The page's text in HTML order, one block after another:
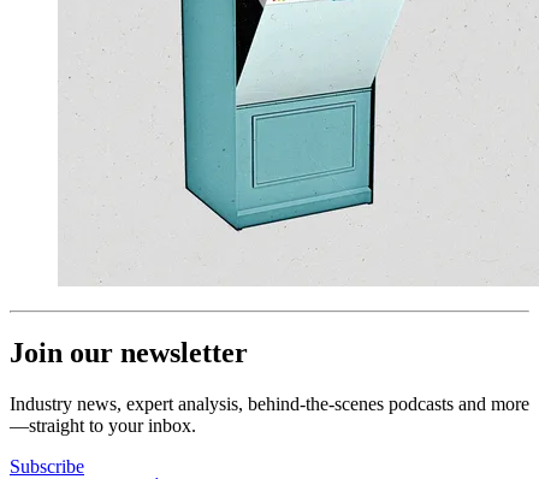
Join our newsletter
Industry news, expert analysis, behind-the-scenes podcasts and more
—straight to your inbox.
Subscribe